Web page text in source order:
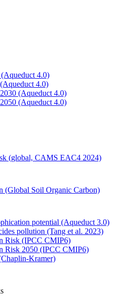
4.0)
4.0)
(Aqueduct 4.0)
(Aqueduct 4.0)
(global, CAMS EAC4 2024)
(Global Soil Organic Carbon)
potential (Aqueduct 3.0)
pollution (Tang et al. 2023)
Risk (IPCC CMIP6)
Risk 2050 (IPCC CMIP6)
Kramer)